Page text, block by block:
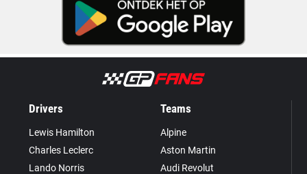
Drivers
Lewis Hamilton
Charles Leclerc
Lando Norris
Teams
Alpine
Aston Martin
Audi Revolut